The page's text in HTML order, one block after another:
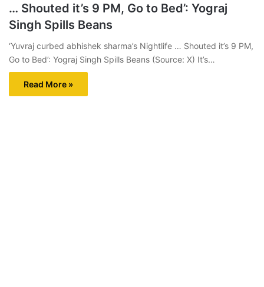
… Shouted it’s 9 PM, Go to Bed’: Yograj
Singh Spills Beans
‘Yuvraj curbed abhishek sharma’s Nightlife … Shouted it’s 9 PM,
Go to Bed’: Yograj Singh Spills Beans (Source: X) It’s…
Read More »